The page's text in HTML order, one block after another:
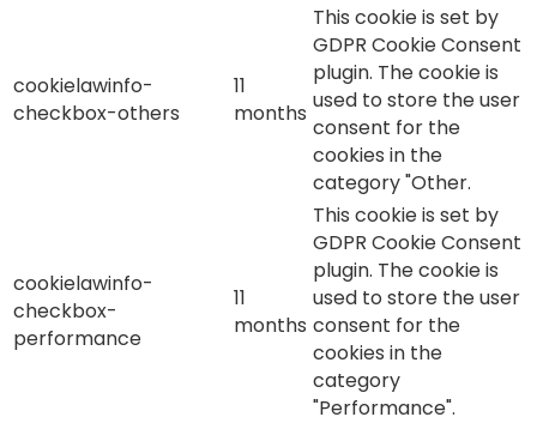
cookielawinfo-
checkbox-others
11
months
This cookie is set by
GDPR Cookie Consent
plugin. The cookie is
used to store the user
consent for the
cookies in the
category "Other.
cookielawinfo-
checkbox-
performance
11
months
This cookie is set by
GDPR Cookie Consent
plugin. The cookie is
used to store the user
consent for the
cookies in the
category
"Performance".